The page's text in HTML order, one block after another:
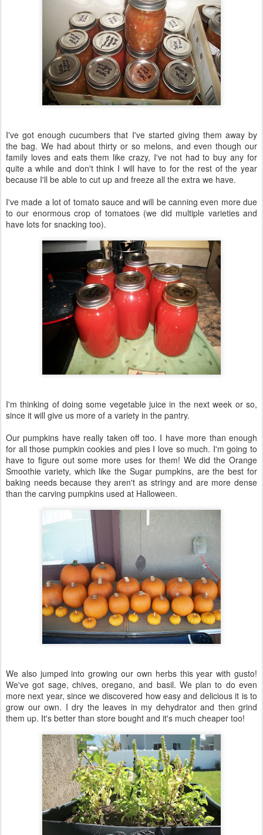
I've got enough cucumbers that I've started giving them away by
the bag. We had about thirty or so melons, and even though our
family loves and eats them like crazy, I've not had to buy any for
quite a while and don't think I will have to for the rest of the year
because I'll be able to cut up and freeze all the extra we have.
I've made a lot of tomato sauce and will be canning even more due
to our enormous crop of tomatoes (we did multiple varieties and
have lots for snacking too).
I'm thinking of doing some vegetable juice in the next week or so,
since it will give us more of a variety in the pantry.
Our pumpkins have really taken off too. I have more than enough
for all those pumpkin cookies and pies I love so much. I'm going to
have to figure out some more uses for them! We did the Orange
Smoothie variety, which like the Sugar pumpkins, are the best for
baking needs because they aren't as stringy and are more dense
than the carving pumpkins used at Halloween.
We also jumped into growing our own herbs this year with gusto!
We've got sage, chives, oregano, and basil. We plan to do even
more next year, since we discovered how easy and delicious it is to
grow our own. I dry the leaves in my dehydrator and then grind
them up. It's better than store bought and it's much cheaper too!